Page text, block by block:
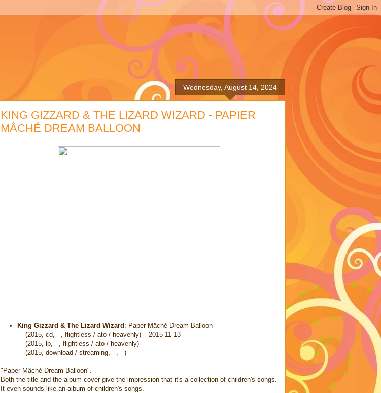
Wednesday, August 14, 2024
KING GIZZARD & THE LIZARD WIZARD - PAPIER
MÂCHÉ DREAM BALLOON
King Gizzard & The Lizard Wizard : Paper Mâché Dream Balloon
(2015, cd, --, flightless / ato / heavenly) – 2015-11-13
(2015, lp, --, flightless / ato / heavenly)
(2015, download / streaming, --, --)
"Paper Mâché Dream Balloon".
Both the title and the album cover give the impression that it's a collection of children's songs.
It even sounds like an album of children's songs.